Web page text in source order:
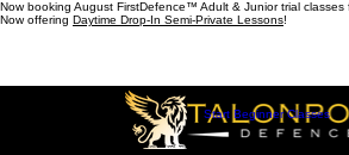
Now booking August FirstDefence™ Adult & Junior trial classes
Now offering Daytime Drop-In Semi-Private Lessons!
Start Beginner Classes